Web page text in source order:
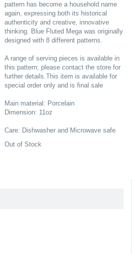
pattern has become a household name
again, expressing both its historical
authenticity and creative, innovative
thinking. Blue Fluted Mega was originally
designed with 8 different patterns.
A range of serving pieces is available in
this pattern; please contact the store for
further details.This item is available for
special order only and is final sale
Main material: Porcelain
Dimension: 11oz
Care: Dishwasher and Microwave safe
Out of Stock